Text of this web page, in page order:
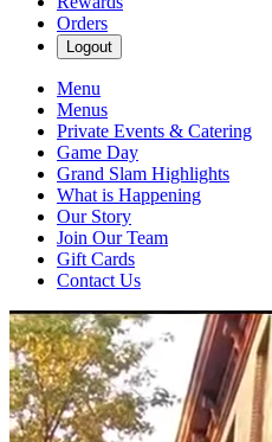
Orders
Logout
Menu
Menus
Private Events & Catering
Game Day
Grand Slam Highlights
What is Happening
Our Story
Join Our Team
Gift Cards
Contact Us